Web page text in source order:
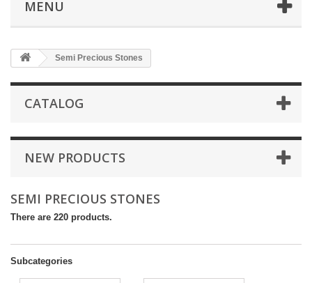
MENU
Semi Precious Stones
CATALOG
NEW PRODUCTS
SEMI PRECIOUS STONES
There are 220 products.
Subcategories